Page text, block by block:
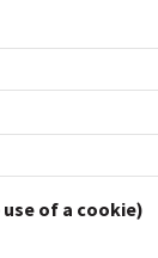
of a cookie)